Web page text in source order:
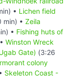
• Lichen field
min) • Zeila
• Fishing huts of
Winston Wreck
Gate) (3:26
colony
Skeleton Coast -